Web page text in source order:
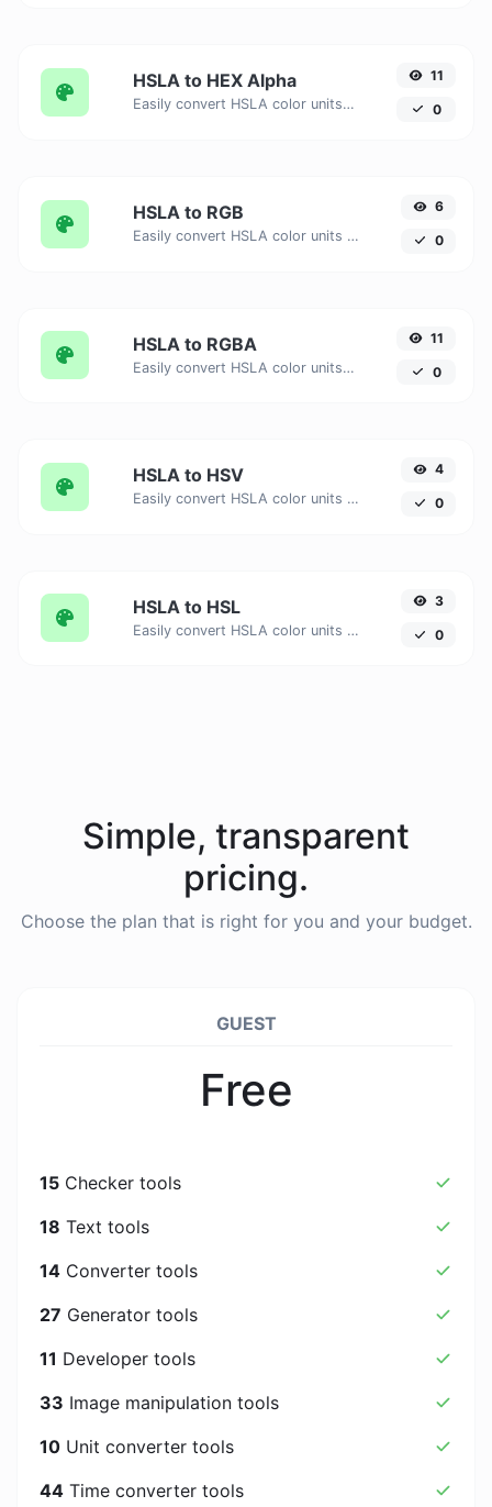
HSLA to HEX Alpha
Easily convert HSLA color units to HEX Alpha with this easy convertor.
11
0
HSLA to RGB
Easily convert HSLA color units to RGB with this easy convertor.
6
0
HSLA to RGBA
Easily convert HSLA color units to RGBA with this easy convertor.
11
0
HSLA to HSV
Easily convert HSLA color units to HSV with this easy convertor.
4
0
HSLA to HSL
Easily convert HSLA color units to HSL with this easy convertor.
3
0
Simple, transparent
pricing.
Choose the plan that is right for you and your budget.
GUEST
Free
15 Checker tools
18 Text tools
14 Converter tools
27 Generator tools
11 Developer tools
33 Image manipulation tools
10 Unit converter tools
44 Time converter tools